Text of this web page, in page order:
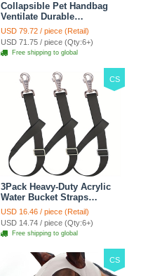
Collapsible Pet Handbag
Ventilate Durable
Polyester Zipper Closure
For Cats Dogs Bags
Automobile For Travel
Outdoor Use - Green
USD 79.72 / piece (Retail)
USD 71.75 / piece (Qty:6+)
Free shipping to global
CS
3Pack Heavy-Duty Acrylic
Water Bucket Straps
Horses Multipurpose
Adjustable Stall Muck
Supplies Hanging Straps -
Black
USD 16.46 / piece (Retail)
USD 14.74 / piece (Qty:6+)
Free shipping to global
CS